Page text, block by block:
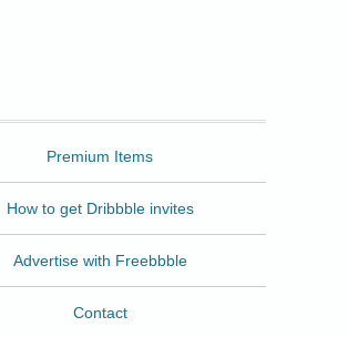
Premium Items
How to get Dribbble invites
Advertise with Freebbble
Contact